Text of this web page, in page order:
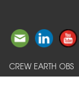
CREW EARTH OBS